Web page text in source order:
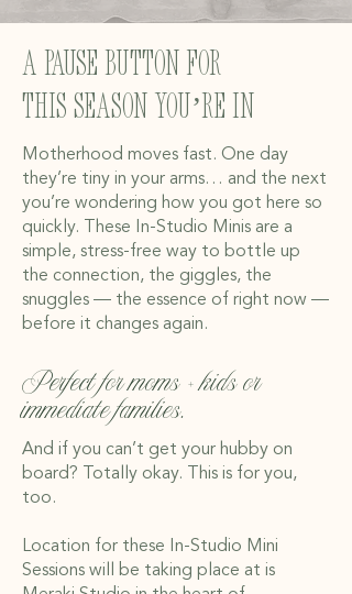
A pause button for
this season you’re in
Motherhood moves fast. One day
they’re tiny in your arms… and the next
you’re wondering how you got here so
quickly. These In-Studio Minis are a
simple, stress-free way to bottle up
the connection, the giggles, the
snuggles — the essence of right now —
before it changes again.
Perfect for moms + kids or
immediate families.
And if you can’t get your hubby on
board? Totally okay. This is for you,
too.
Location for these In-Studio Mini
Sessions will be taking place at is